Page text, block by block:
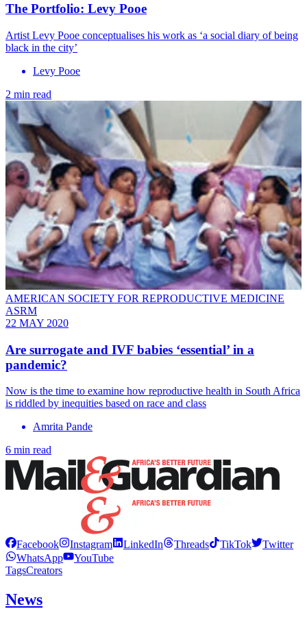
The Portfolio: Levy Pooe
Artist Levy Pooe conceptualises his work as ‘a social diary of being
black in the city’
Levy Pooe
2 min read
AMERICAN SOCIETY FOR REPRODUCTIVE MEDICINE
ASRM
22 MAY 2020
Are surrogate and IVF babies ‘essential’ in a
pandemic?
Now is the time to examine how reproductive health in South Africa
is riddled by inequities based on race and class
Amrita Pande
6 min read
Facebook Instagram LinkedIn Threads TikTok
Twitter
WhatsApp
YouTube
TagsCreators
News